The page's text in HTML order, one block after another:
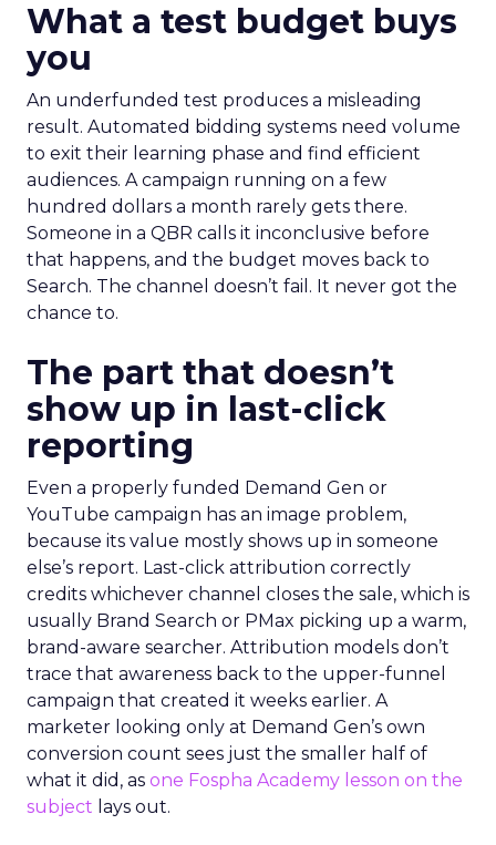
What a test budget buys
you
An underfunded test produces a misleading
result. Automated bidding systems need volume
to exit their learning phase and find efficient
audiences. A campaign running on a few
hundred dollars a month rarely gets there.
Someone in a QBR calls it inconclusive before
that happens, and the budget moves back to
Search. The channel doesn’t fail. It never got the
chance to.
The part that doesn’t
show up in last-click
reporting
Even a properly funded Demand Gen or
YouTube campaign has an image problem,
because its value mostly shows up in someone
else’s report. Last-click attribution correctly
credits whichever channel closes the sale, which is
usually Brand Search or PMax picking up a warm,
brand-aware searcher. Attribution models don’t
trace that awareness back to the upper-funnel
campaign that created it weeks earlier. A
marketer looking only at Demand Gen’s own
conversion count sees just the smaller half of
what it did, as one Fospha Academy lesson on the
subject lays out.